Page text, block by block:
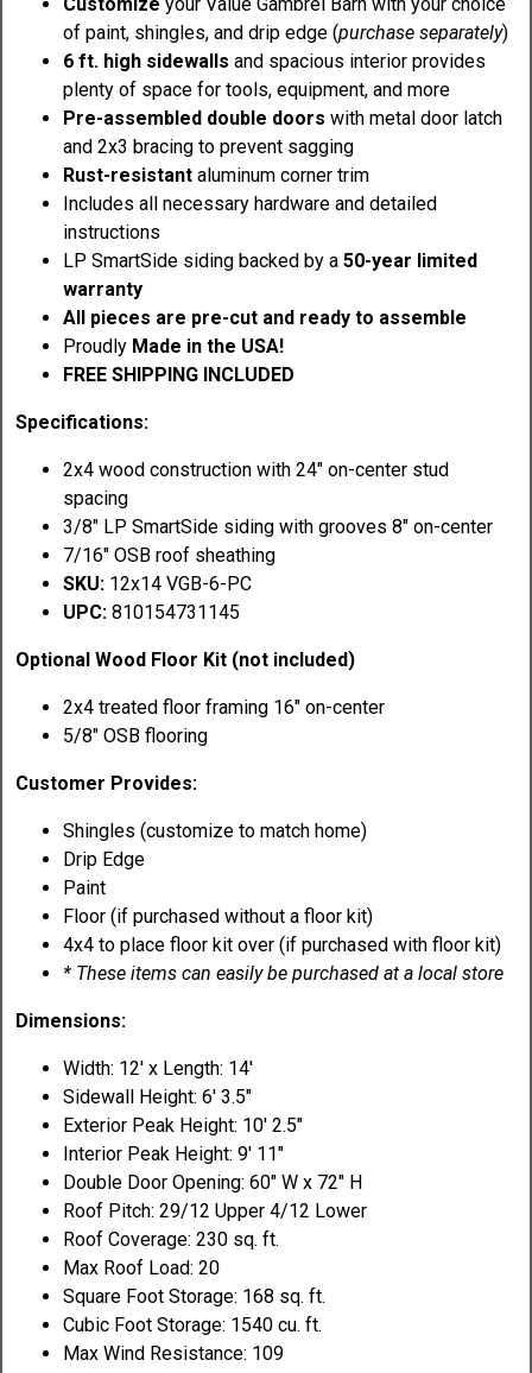
of paint, shingles, and drip edge (purchase separately)
6 ft. high sidewalls and spacious interior provides
plenty of space for tools, equipment, and more
Pre-assembled double doors with metal door latch
and 2x3 bracing to prevent sagging
Rust-resistantaluminum corner trim
Includes all necessary hardware and detailed
instructions
LP SmartSide siding backed by a50-year limited
warranty
All pieces are pre-cut and ready to assemble
Proudly Made in the USA!
FREE SHIPPING INCLUDED
Specifications:
2x4 wood construction with 24" on-center stud
spacing
3/8" LP SmartSide siding with grooves 8" on-center
7/16" OSB roof sheathing
SKU: 12x14 VGB-6-PC
UPC:810154731145
Optional Wood Floor Kit (not included)
2x4 treated floor framing 16" on-center
5/8" OSB flooring
Customer Provides:
Shingles (customize to match home)
Drip Edge
Paint
Floor (if purchased without a floor kit)
4x4 to place floor kit over (if purchased with floor kit)
* These items can easily be purchased at a local store
Dimensions:
Width: 12' x Length: 14'
Sidewall Height: 6' 3.5"
Exterior Peak Height: 10' 2.5"
Interior Peak Height: 9' 11"
Double Door Opening: 60" W x 72" H
Roof Pitch: 29/12 Upper 4/12 Lower
Roof Coverage: 230 sq. ft.
Max Roof Load: 20
Square Foot Storage: 168 sq. ft.
Cubic Foot Storage: 1540 cu. ft.
Max Wind Resistance: 109